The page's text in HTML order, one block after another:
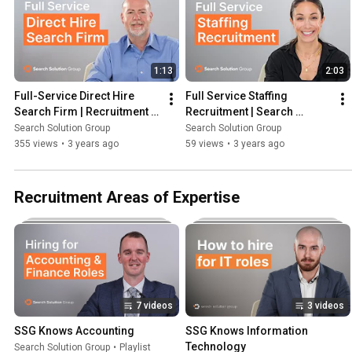
1:13
Full-Service Direct Hire
Search Firm | Recruitment
Firm
Search Solution Group
355 views • 3 years ago
2:03
Full Service Staffing
Recruitment | Search
Solution Group
Search Solution Group
59 views • 3 years ago
Recruitment Areas of Expertise
7 videos
SSG Knows Accounting
Search Solution Group • Playlist
3 videos
SSG Knows Information
Technology